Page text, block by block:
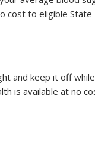
cost to eligible
and keep it off
is available at no